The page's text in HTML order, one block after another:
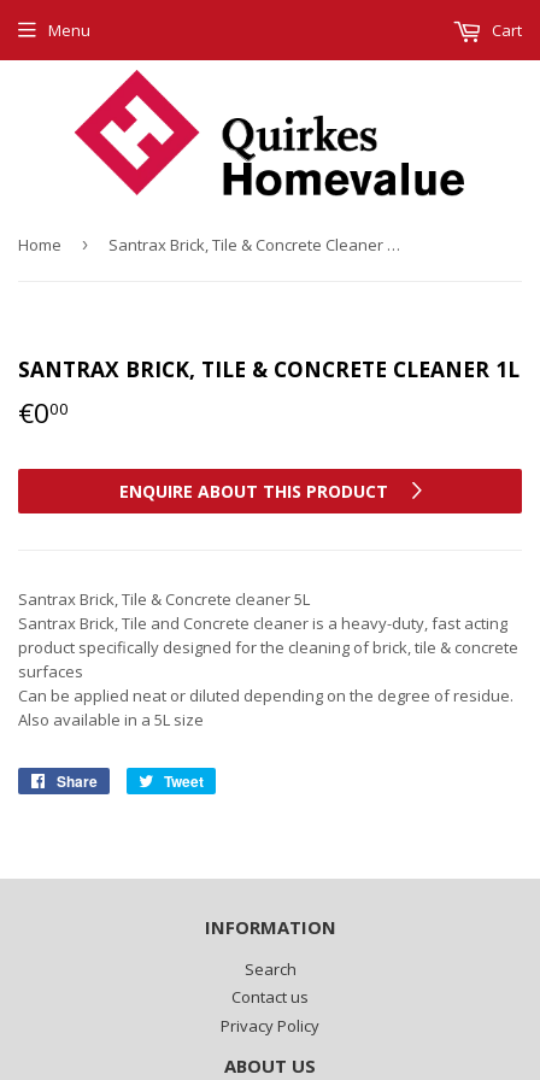
Menu Cart
Home › Santrax Brick, Tile & Concrete Cleaner 1L
SANTRAX BRICK, TILE & CONCRETE CLEANER 1L
€000
ENQUIRE ABOUT THIS PRODUCT
Santrax Brick, Tile & Concrete cleaner 5L
Santrax Brick, Tile and Concrete cleaner is a heavy-duty, fast acting
product specifically designed for the cleaning of brick, tile & concrete
surfaces
Can be applied neat or diluted depending on the degree of residue.
Also available in a 5L size
Share
Share
Tweet
INFORMATION
Search
Contact us
Privacy Policy
ABOUT US